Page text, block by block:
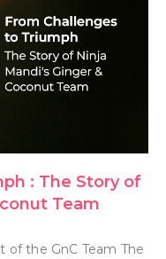
: The Story of
Team
of the GnC Team The